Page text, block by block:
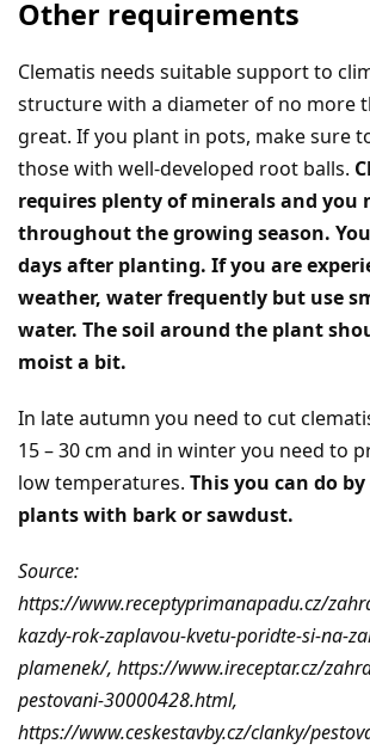
Other requirements
Clematis needs suitable support to
structure with a diameter of no more
great. If you plant in pots, make sure
those with well-developed root balls.
requires plenty of minerals and you
throughout the growing season.
days after planting. If you are
weather, water frequently but use
water. The soil around the plant
moist a bit.
In late autumn you need to cut
15 – 30 cm and in winter you need to
low temperatures. This you can do
plants with bark or sawdust.
Source:
https://www.receptyprimanapadu.cz/
kazdy-rok-zaplavou-kvetu-poridte-si-na-
plamenek/, https://www.ireceptar.cz/
pestovani-30000428.html,
https://www.ceskestavby.cz/clanky/